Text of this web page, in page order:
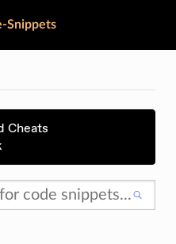
Snippets
Cheats